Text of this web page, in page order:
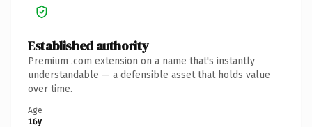
Established authority
Premium .com extension on a name that's instantly
understandable — a defensible asset that holds value
over time.
Age
16y